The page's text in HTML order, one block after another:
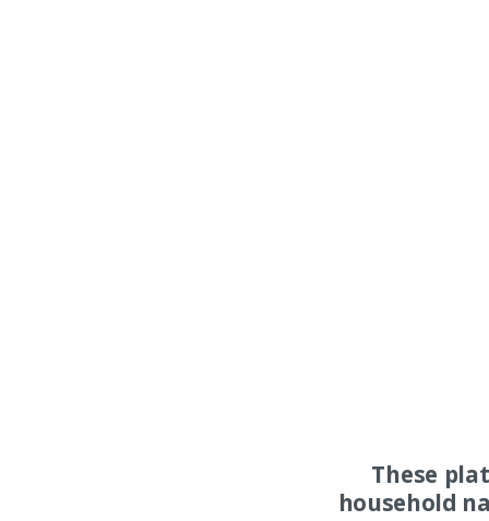
These
household